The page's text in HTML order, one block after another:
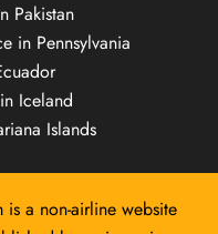
Pakistan
in Pennsylvania
Iceland
Islands
a non-airline website